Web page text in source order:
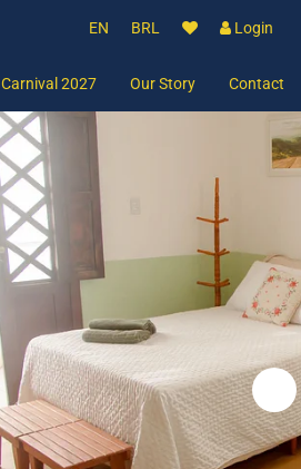
EN BRL Login
Carnival 2027 Our Story Contact